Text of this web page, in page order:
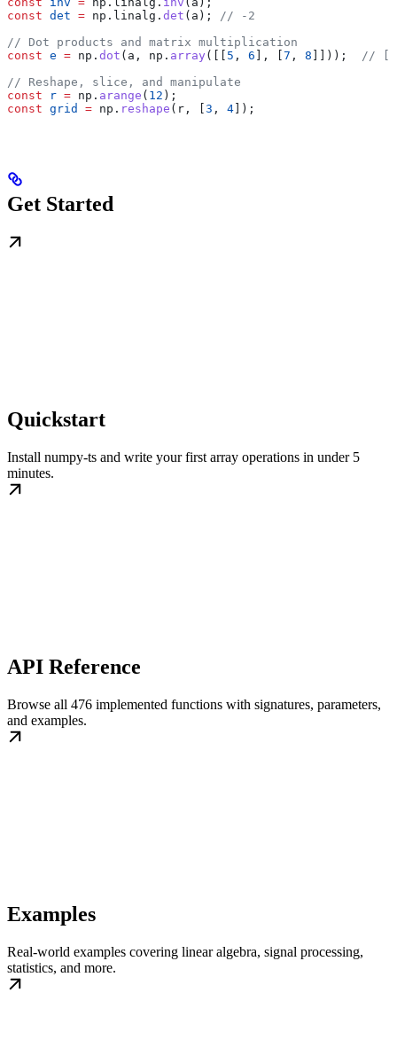
const det = np . linalg . det ( a ); // -2
// Dot products and matrix multiplication
const e = np . dot ( a , np . array ([[ 5 , 6 ], [ 7 , 8 ]])); //
// Reshape, slice, and manipulate
const r = np . arange ( 12 );
const grid = np . reshape ( r , [ 3 , 4 ]);
Get Started
Quickstart
Install numpy-ts and write your first array operations in under 5
minutes.
API Reference
Browse all 476 implemented functions with signatures, parameters,
and examples.
Examples
Real-world examples covering linear algebra, signal processing,
statistics, and more.